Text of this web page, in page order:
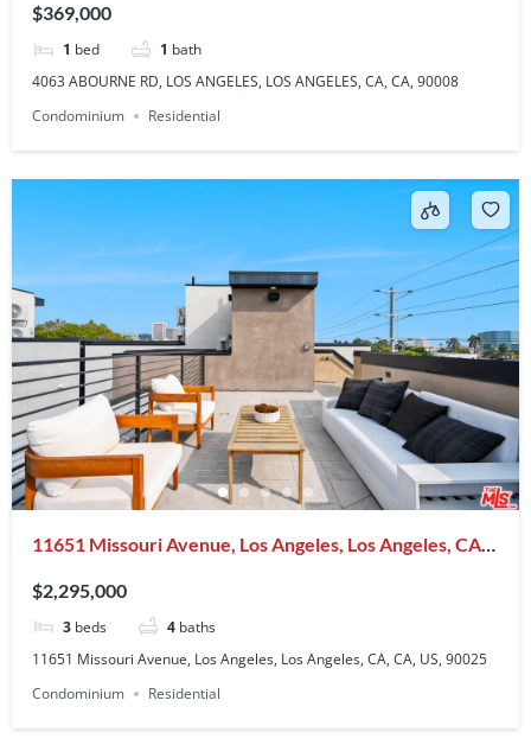
$369,000
1 bed 1 bath
4063 ABOURNE RD, LOS ANGELES, LOS ANGELES, CA, CA, 90008
Condominium
Residential
11651 Missouri Avenue, Los Angeles, Los Angeles, CA,
$2,295,000
3 beds 4 baths
11651 Missouri Avenue, Los Angeles, Los Angeles, CA, CA, US, 90025
Condominium
Residential